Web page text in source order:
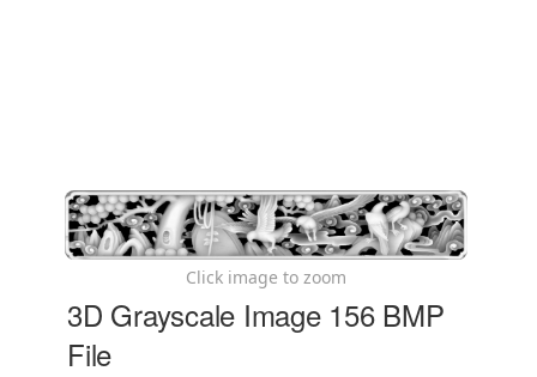
Click image to zoom
3D Grayscale Image 156 BMP
File